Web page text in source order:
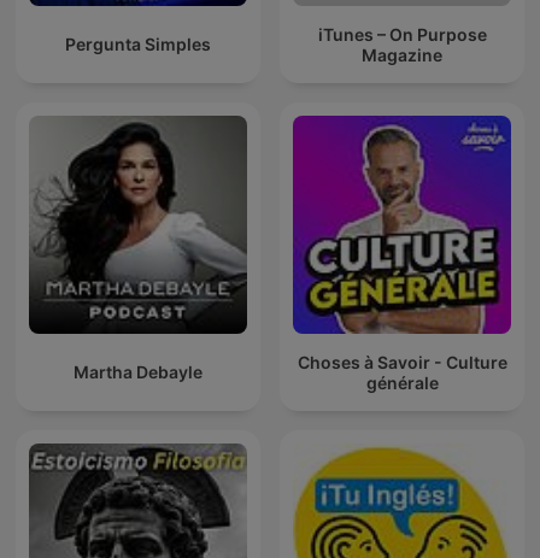
Pergunta Simples
iTunes – On Purpose
Magazine
Martha Debayle
Choses à Savoir - Culture
générale